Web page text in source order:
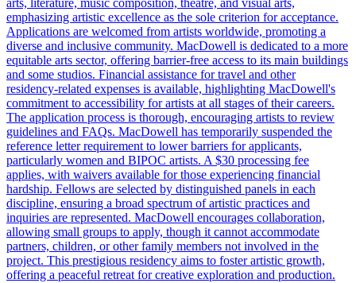
arts, literature, music composition, theatre, and visual arts,
emphasizing artistic excellence as the sole criterion for acceptance.
Applications are welcomed from artists worldwide, promoting a
diverse and inclusive community. MacDowell is dedicated to a more
equitable arts sector, offering barrier-free access to its main buildings
and some studios. Financial assistance for travel and other
residency-related expenses is available, highlighting MacDowell's
commitment to accessibility for artists at all stages of their careers.
The application process is thorough, encouraging artists to review
guidelines and FAQs. MacDowell has temporarily suspended the
reference letter requirement to lower barriers for applicants,
particularly women and BIPOC artists. A $30 processing fee
applies, with waivers available for those experiencing financial
hardship. Fellows are selected by distinguished panels in each
discipline, ensuring a broad spectrum of artistic practices and
inquiries are represented. MacDowell encourages collaboration,
allowing small groups to apply, though it cannot accommodate
partners, children, or other family members not involved in the
project. This prestigious residency aims to foster artistic growth,
offering a peaceful retreat for creative exploration and production.